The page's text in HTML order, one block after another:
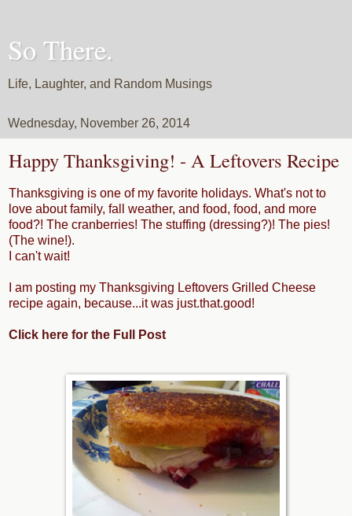
So There.
Life, Laughter, and Random Musings
Wednesday, November 26, 2014
Happy Thanksgiving! - A Leftovers Recipe
Thanksgiving is one of my favorite holidays. What's not to
love about family, fall weather, and food, food, and more
food?! The cranberries! The stuffing (dressing?)! The pies!
(The wine!).
I can't wait!
I am posting my Thanksgiving Leftovers Grilled Cheese
recipe again, because...it was just.that.good!
Click here for the Full Post